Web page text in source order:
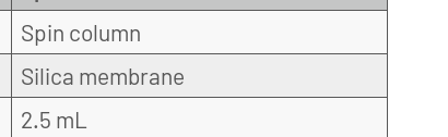
Spin column
Silica membrane
2.5 mL